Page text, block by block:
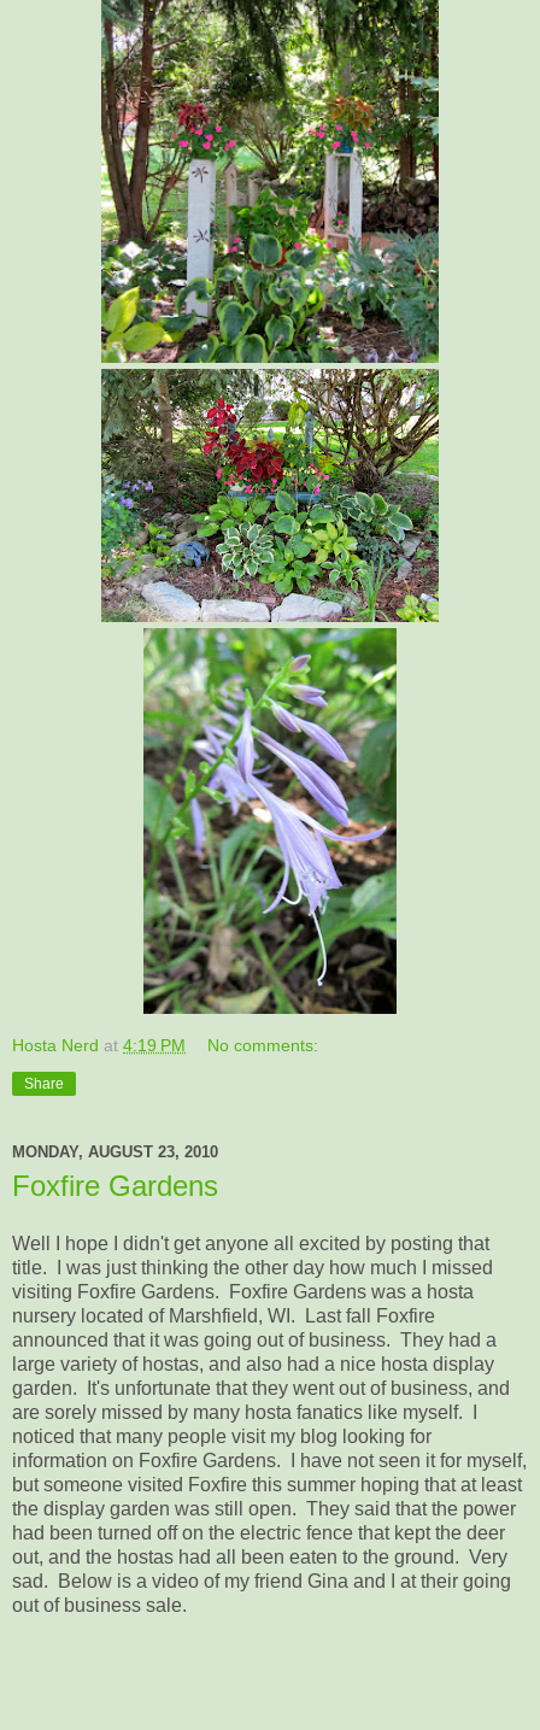
Hosta Nerd at 4:19 PM No comments:
Share
MONDAY, AUGUST 23, 2010
Foxfire Gardens
Well I hope I didn't get anyone all excited by posting that
title. I was just thinking the other day how much I missed
visiting Foxfire Gardens. Foxfire Gardens was a hosta
nursery located of Marshfield, WI. Last fall Foxfire
announced that it was going out of business. They had a
large variety of hostas, and also had a nice hosta display
garden. It's unfortunate that they went out of business, and
are sorely missed by many hosta fanatics like myself. I
noticed that many people visit my blog looking for
information on Foxfire Gardens. I have not seen it for myself,
but someone visited Foxfire this summer hoping that at least
the display garden was still open. They said that the power
had been turned off on the electric fence that kept the deer
out, and the hostas had all been eaten to the ground. Very
sad. Below is a video of my friend Gina and I at their going
out of business sale.